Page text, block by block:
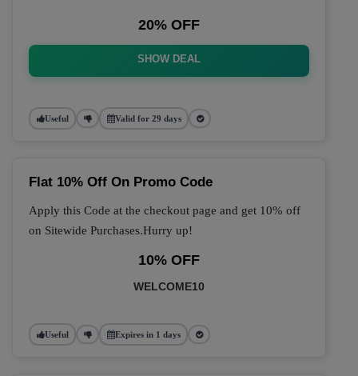
20% OFF
SHOW DEAL
Useful Valid for 29 days
Flat 10% Off On Promo Code
Apply this Code at the checkout page and get 10% off
on Sitewide Purchases.Hurry up!
10% OFF
WELCOME10
Useful Expires in 1 days